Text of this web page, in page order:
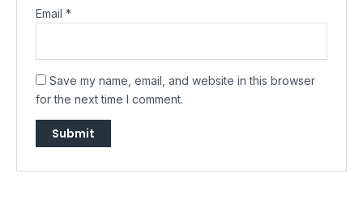
Email*
Save my name, email, and website in this browser
for the next time I comment.